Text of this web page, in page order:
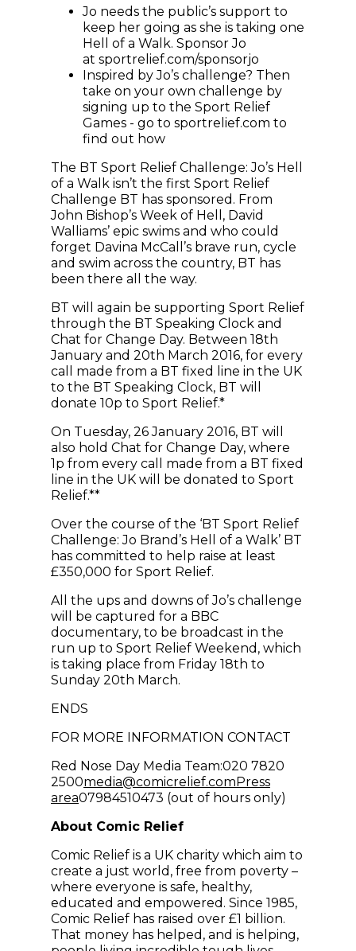
Jo needs the public’s support to
keep her going as she is taking one
Hell of a Walk. Sponsor Jo
at sportrelief.com/sponsorjo
Inspired by Jo’s challenge? Then
take on your own challenge by
signing up to the Sport Relief
Games - go to sportrelief.com to
find out how
The BT Sport Relief Challenge: Jo’s Hell
of a Walk isn’t the first Sport Relief
Challenge BT has sponsored. From
John Bishop’s Week of Hell, David
Walliams’ epic swims and who could
forget Davina McCall’s brave run, cycle
and swim across the country, BT has
been there all the way.
BT will again be supporting Sport Relief
through the BT Speaking Clock and
Chat for Change Day. Between 18th
January and 20th March 2016, for every
call made from a BT fixed line in the UK
to the BT Speaking Clock, BT will
donate 10p to Sport Relief.*
On Tuesday, 26 January 2016, BT will
also hold Chat for Change Day, where
1p from every call made from a BT fixed
line in the UK will be donated to Sport
Relief.**
Over the course of the ‘BT Sport Relief
Challenge: Jo Brand’s Hell of a Walk’ BT
has committed to help raise at least
£350,000 for Sport Relief.
All the ups and downs of Jo’s challenge
will be captured for a BBC
documentary, to be broadcast in the
run up to Sport Relief Weekend, which
is taking place from Friday 18th to
Sunday 20th March.
ENDS
FOR MORE INFORMATION CONTACT
Red Nose Day Media Team:020 7820
2500media@comicrelief.com(opens in new
Press
area07984510473 (out of hours only)
About Comic Relief
Comic Relief is a UK charity which aim to
create a just world, free from poverty –
where everyone is safe, healthy,
educated and empowered. Since 1985,
Comic Relief has raised over £1 billion.
That money has helped, and is helping,